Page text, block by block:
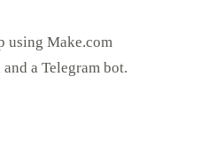
using Make.com
a Telegram bot.